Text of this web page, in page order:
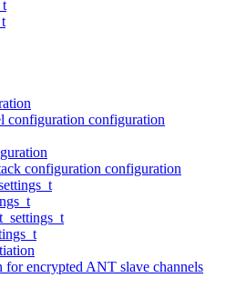
configuration configuration
configuration configuration
encrypted ANT slave channels